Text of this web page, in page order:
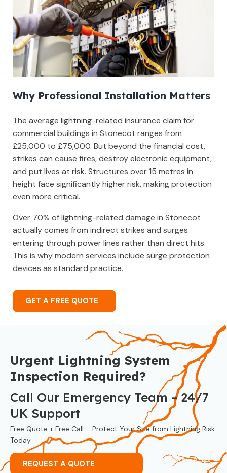
Why Professional Installation Matters
The average lightning-related insurance claim for
commercial buildings in Stonecot ranges from
£25,000 to £75,000. But beyond the financial cost,
strikes can cause fires, destroy electronic equipment,
and put lives at risk. Structures over 15 metres in
height face significantly higher risk, making protection
even more critical.
Over 70% of lightning-related damage in Stonecot
actually comes from indirect strikes and surges
entering through power lines rather than direct hits.
This is why modern services include surge protection
devices as standard practice.
GET A FREE QUOTE
Urgent Lightning System
Inspection Required?
Call Our Emergency Team – 24/7
UK Support
Free Quote + Free Call – Protect Your Site from Lightning Risk
Today
REQUEST A QUOTE